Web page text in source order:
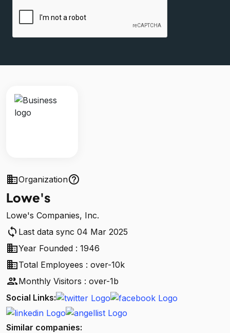
businessOrganizationhelp_outline
Lowe's
Lowe's Companies, Inc.
sync Last data sync 04 Mar 2025
businessYear Founded : 1946
businessTotal Employees : over-10k
peopleMonthly Visitors : over-1b
Social Links:
Similar companies: